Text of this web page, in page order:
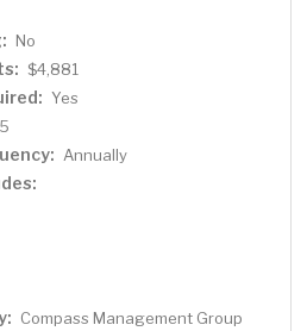
No
$4,881
Yes
Annually
Compass Management Group